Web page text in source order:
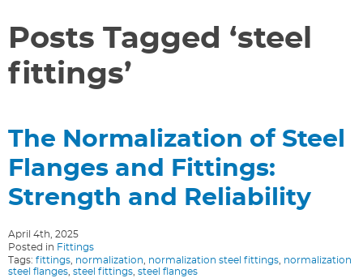
Posts Tagged ‘steel
fittings’
The Normalization of Steel
Flanges and Fittings:
Strength and Reliability
April 4th, 2025
Posted in Fittings
Tags: fittings normalization normalization steel fittings normalization
steel flanges steel fittings steel flanges